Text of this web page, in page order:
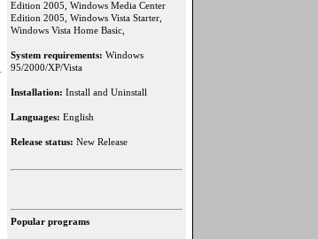
Edition 2005, Windows Media Center
Edition 2005, Windows Vista Starter,
Windows Vista Home Basic,
System requirements: Windows
95/2000/XP/Vista
Installation: Install and Uninstall
Languages: English
Release status: New Release
Popular programs